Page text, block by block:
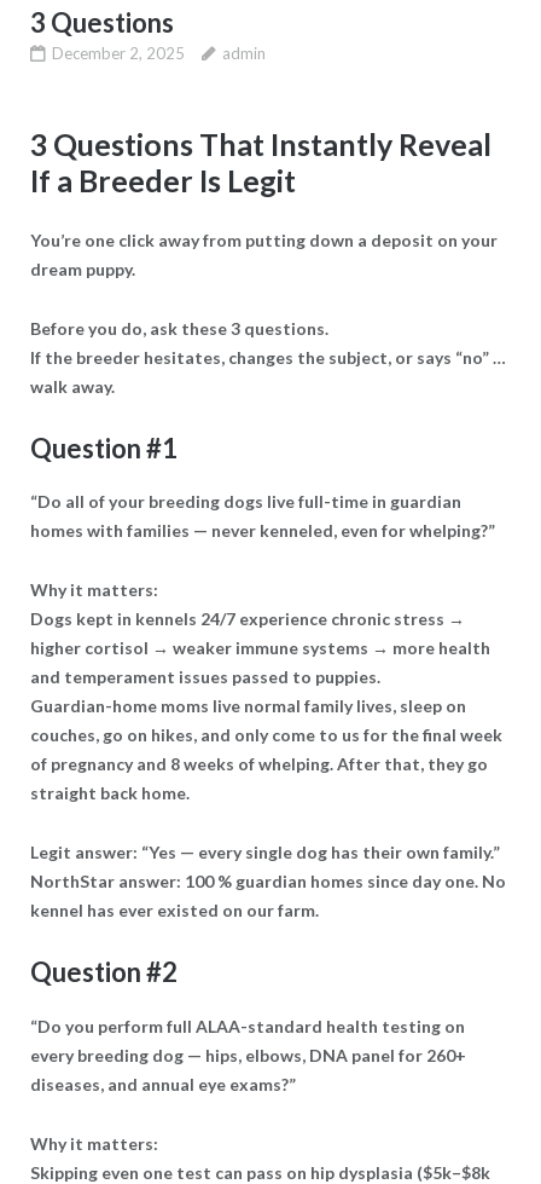
3 Questions
December 2, 2025 admin
3 Questions That Instantly Reveal
If a Breeder Is Legit
You’re one click away from putting down a deposit on your
dream puppy.
Before you do, ask these 3 questions.
If the breeder hesitates, changes the subject, or says “no” …
walk away.
Question #1
“Do all of your breeding dogs live full-time in guardian
homes with families — never kenneled, even for whelping?”
Why it matters:
Dogs kept in kennels 24/7 experience chronic stress →
higher cortisol → weaker immune systems → more health
and temperament issues passed to puppies.
Guardian-home moms live normal family lives, sleep on
couches, go on hikes, and only come to us for the final week
of pregnancy and 8 weeks of whelping. After that, they go
straight back home.
Legit answer: “Yes — every single dog has their own family.”
NorthStar answer: 100 % guardian homes since day one. No
kennel has ever existed on our farm.
Question #2
“Do you perform full ALAA-standard health testing on
every breeding dog — hips, elbows, DNA panel for 260+
diseases, and annual eye exams?”
Why it matters:
Skipping even one test can pass on hip dysplasia ($5k–$8k